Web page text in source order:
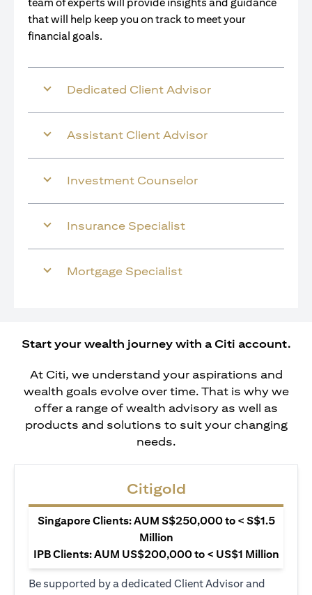
that will help keep you on track to meet your
financial goals.
Dedicated Client Advisor
Assistant Client Advisor
Investment Counselor
Insurance Specialist
Mortgage Specialist
Start your wealth journey with a Citi account.
At Citi, we understand your aspirations and
wealth goals evolve over time. That is why we
offer a range of wealth advisory as well as
products and solutions to suit your changing
needs.
Citigold
Singapore Clients: AUM S$250,000 to < S$1.5
Million
IPB Clients: AUM US$200,000 to < US$1 Million
Be supported by a dedicated Client Advisor and